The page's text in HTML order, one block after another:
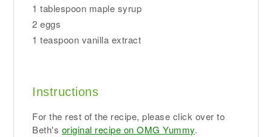
1 tablespoon maple syrup
2 eggs
1 teaspoon vanilla extract
Instructions
For the rest of the recipe, please click over to
Beth's original recipe on OMG Yummy.